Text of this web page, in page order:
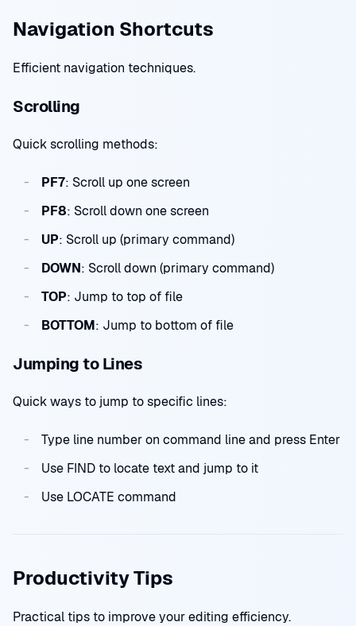
Navigation Shortcuts
Efficient navigation techniques.
Scrolling
Quick scrolling methods:
PF7: Scroll up one screen
PF8: Scroll down one screen
UP: Scroll up (primary command)
DOWN: Scroll down (primary command)
TOP: Jump to top of file
BOTTOM: Jump to bottom of file
Jumping to Lines
Quick ways to jump to specific lines:
Type line number on command line and press Enter
Use FIND to locate text and jump to it
Use LOCATE command
Productivity Tips
Practical tips to improve your editing efficiency.